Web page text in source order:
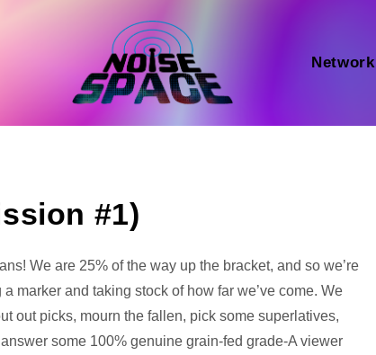
Network
#1)
We are 25% of the way up the bracket, and so we’re
a marker and taking stock of how far we’ve come. We
out picks, mourn the fallen, pick some superlatives,
some 100% genuine grain-fed grade-A viewer